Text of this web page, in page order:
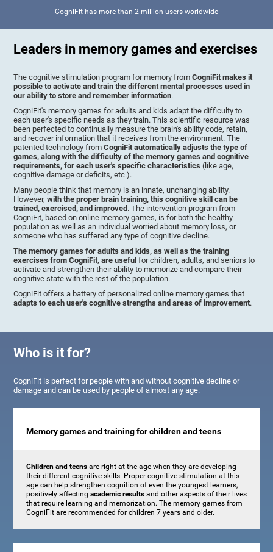
CogniFit has more than 2 million users worldwide
Leaders in memory games and exercises
The cognitive stimulation program for memory fromCogniFit makes it
possible to activate and train the different mental processes used in
our ability to store and remember information.
CogniFit's memory games for adults and kids adapt the difficulty to
each user's specific needs as they train. This scientific resource was
been perfected to continually measure the brain's ability code, retain,
and recover information that it receives from the environment. The
patented technology fromCogniFit automatically adjusts the type of
games, along with the difficulty of the memory games and cognitive
requirements, for each user's specific characteristics (like age,
cognitive damage or deficits, etc.).
Many people think that memory is an innate, unchanging ability.
However,with the proper brain training, this cognitive skill can be
trained, exercised, and improved . The intervention program from
CogniFit, based on online memory games, is for both the healthy
population as well as an individual worried about memory loss, or
someone who has suffered any type of cognitive decline.
The memory games for adults and kids, as well as the training
exercises from CogniFit, are useful for children, adults, and seniors to
activate and strengthen their ability to memorize and compare their
cognitive state with the rest of the population.
CogniFit offers a battery of personalized online memory games that
adapts to each user's cognitive strengths and areas of improvement.
Who is it for?
CogniFit is perfect for people with and without cognitive decline or
damage and can be used by people of almost any age:
Memory games and training for children and teens
Children and teensare right at the age when they are developing
their different cognitive skills. Proper cognitive stimulation at this
age can help strengthen cognition of even the youngest learners,
positively affecting academic resultsand other aspects of their lives
that require learning and memorization. The memory games from
CogniFit are recommended for children 7 years and older.